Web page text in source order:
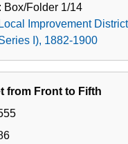
Box/Folder 1/14
Local Improvement District
I), 1882-1900
from Front to Fifth